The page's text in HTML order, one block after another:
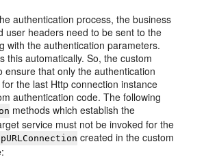
authentication process, the business
user headers need to be sent to the
with the authentication parameters.
this automatically. So, the custom
ensure that only the authentication
the last Http connection instance
authentication code. The following
methods which establish the
service must not be invoked for the
created in the custom